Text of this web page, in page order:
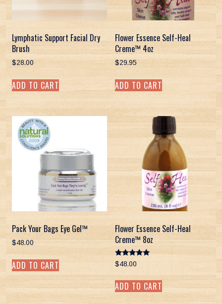
Lymphatic Support Facial Dry
Brush
$28.00
ADD TO CART
Flower Essence Self-Heal
Creme™ 4oz
$29.95
ADD TO CART
Pack Your Bags Eye Gel™
$48.00
ADD TO CART
Flower Essence Self-Heal
Creme™ 8oz
Rated
5.00
out of 5
$48.00
ADD TO CART